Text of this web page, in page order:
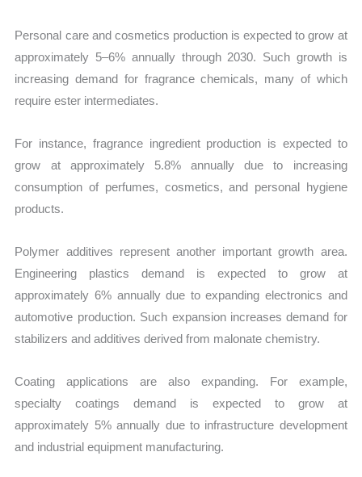
Personal care and cosmetics production is expected to grow at
approximately 5–6% annually through 2030. Such growth is
increasing demand for fragrance chemicals, many of which
require ester intermediates.
For instance, fragrance ingredient production is expected to
grow at approximately 5.8% annually due to increasing
consumption of perfumes, cosmetics, and personal hygiene
products.
Polymer additives represent another important growth area.
Engineering plastics demand is expected to grow at
approximately 6% annually due to expanding electronics and
automotive production. Such expansion increases demand for
stabilizers and additives derived from malonate chemistry.
Coating applications are also expanding. For example,
specialty coatings demand is expected to grow at
approximately 5% annually due to infrastructure development
and industrial equipment manufacturing.